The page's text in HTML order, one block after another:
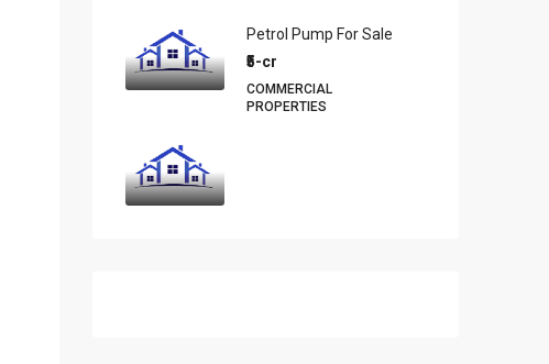
Petrol Pump For Sale
₹5-cr
COMMERCIAL
PROPERTIES